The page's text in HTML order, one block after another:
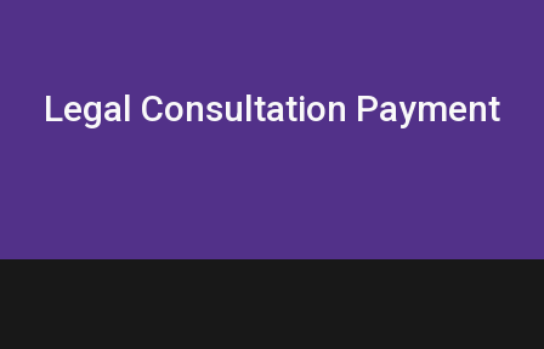
Legal Consultation Payment